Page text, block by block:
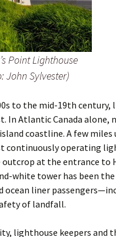
Point Lighthouse
John Sylvester)
to the mid-19th century,
Atlantic Canada alone,
coastline. A few
continuously operating
at the entrance to
white tower has been
ocean liner
of landfall.
lighthouse keepers and